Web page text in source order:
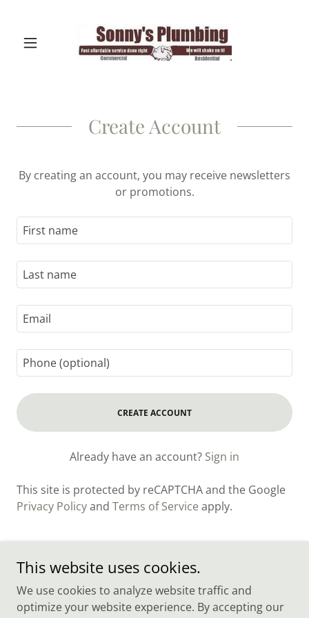
Create Account
By creating an account, you may receive newsletters
or promotions.
CREATE ACCOUNT
Already have an account? Sign in
This site is protected by reCAPTCHA and the Google
Privacy Policyand Terms of Service apply.
Sonny's Plumbing LLC
This website uses cookies.
We use cookies to analyze website traffic and
optimize your website experience. By accepting our